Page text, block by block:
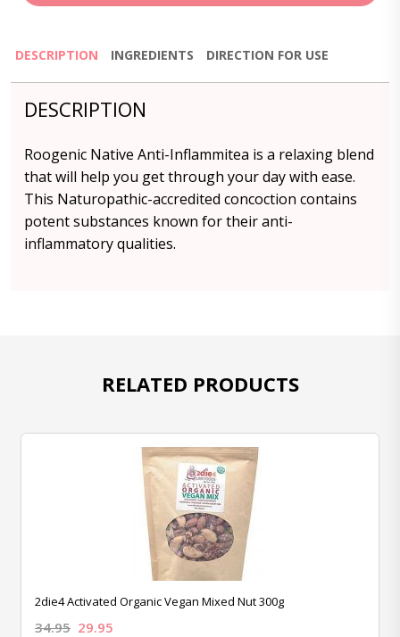
DESCRIPTION INGREDIENTS DIRECTION FOR USE
DESCRIPTION
Roogenic Native Anti-Inflammitea is a relaxing blend
that will help you get through your day with ease.
This Naturopathic-accredited concoction contains
potent substances known for their anti-
inflammatory qualities.
RELATED PRODUCTS
2die4 Activated Organic Vegan Mixed Nut 300g
34.95 29.95